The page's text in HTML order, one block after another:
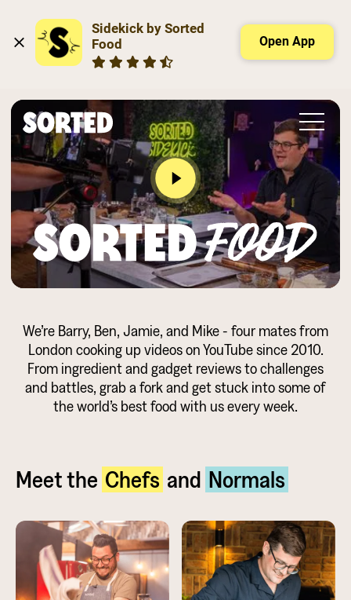
Sidekick by Sorted
Food
Open App
We’re Barry, Ben, Jamie, and Mike - four mates from
London cooking up videos on YouTube since 2010.
From ingredient and gadget reviews to challenges
and battles, grab a fork and get stuck into some of
the world’s best food with us every week.
Meet the Chefs and Normals